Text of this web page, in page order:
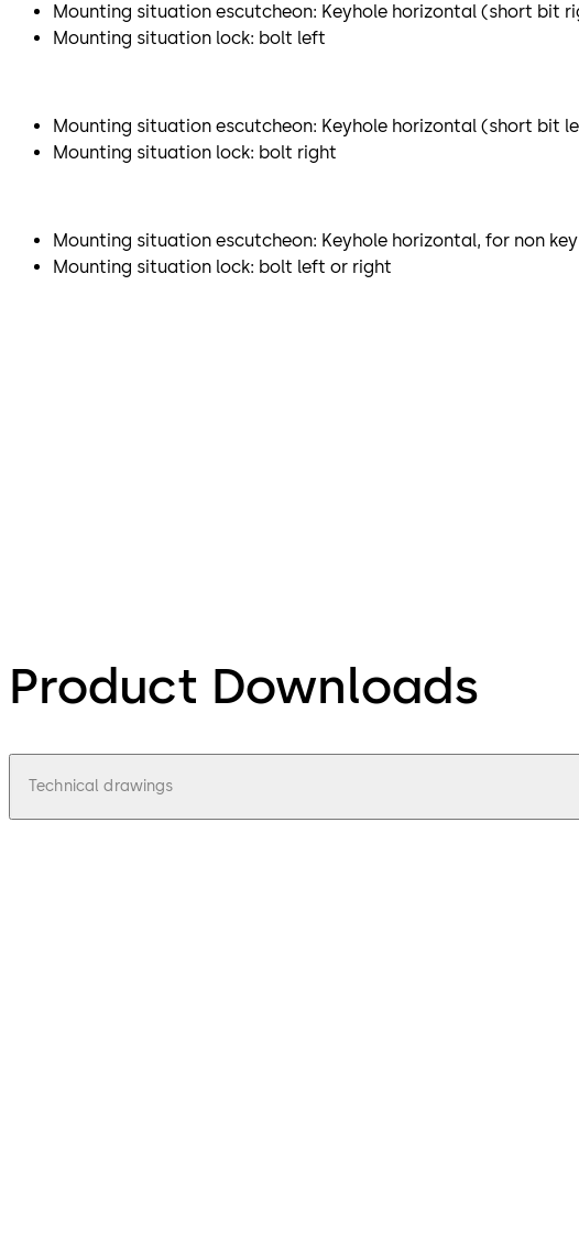
Mounting situation escutcheon: Keyhole horizontal (short bit
Mounting situation lock: bolt left
Mounting situation escutcheon: Keyhole horizontal (short bit
Mounting situation lock: bolt right
Mounting situation escutcheon: Keyhole horizontal, for non
Mounting situation lock: bolt left or right
Product Downloads
Technical drawings